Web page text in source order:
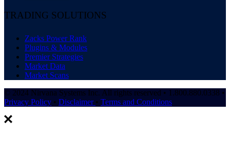
TRADING SOLUTIONS
Zacks Power Rank
Plugins & Modules
Premier Strategies
Market Data
Market Scans
© 2024 Nirvana Systems Inc. All rights reserved • 1.800.880.0338 •
Privacy Policy • Disclaimer • Terms and Conditions